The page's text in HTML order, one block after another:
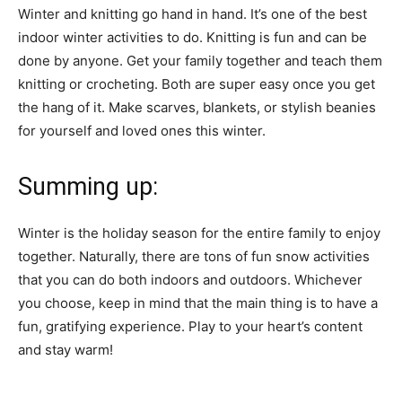
Winter and knitting go hand in hand. It’s one of the best
indoor winter activities to do. Knitting is fun and can be
done by anyone. Get your family together and teach them
knitting or crocheting. Both are super easy once you get
the hang of it. Make scarves, blankets, or stylish beanies
for yourself and loved ones this winter.
Summing up:
Winter is the holiday season for the entire family to enjoy
together. Naturally, there are tons of fun snow activities
that you can do both indoors and outdoors. Whichever
you choose, keep in mind that the main thing is to have a
fun, gratifying experience. Play to your heart’s content
and stay warm!